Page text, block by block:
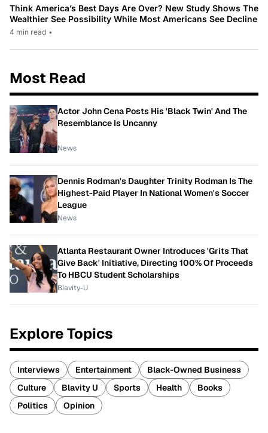
Think America’s Best Days Are Over? New Study Shows The
Wealthier See Possibility While Most Americans See Decline
4 min read •
Most Read
Actor John Cena Posts His 'Black Twin' And The
Resemblance Is Uncanny
News
Dennis Rodman's Daughter Trinity Rodman Is The
Highest-Paid Player In National Women's Soccer
League
News
Atlanta Restaurant Owner Introduces 'Grits That
Give Back' Initiative, Directing 100% Of Proceeds
To HBCU Student Scholarships
Blavity-U
Explore Topics
Interviews Entertainment
Black-Owned Business
Culture
Blavity U Sports Health
Books
Politics
Opinion